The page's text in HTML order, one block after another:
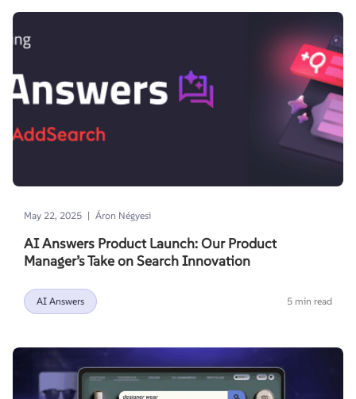
May 22, 2025 | Áron Négyesi
AI Answers Product Launch: Our Product
Manager’s Take on Search Innovation
AI Answers 5 min read